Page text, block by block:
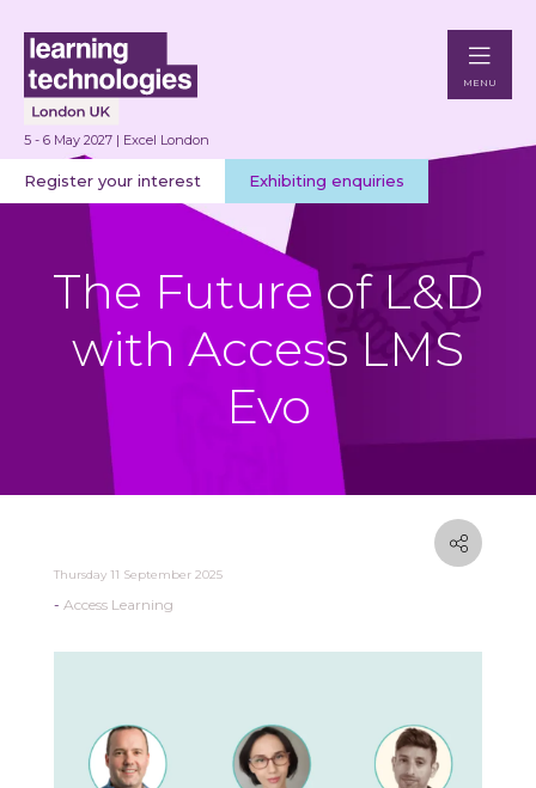
5 - 6 May 2027 | Excel London
Register your interest Exhibiting enquiries
MENU
The Future of L&D
with Access LMS
Evo
Thursday 11 September 2025
Access Learning